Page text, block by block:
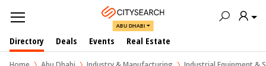
ABU DHABI
Directory Deals Events Real Estate